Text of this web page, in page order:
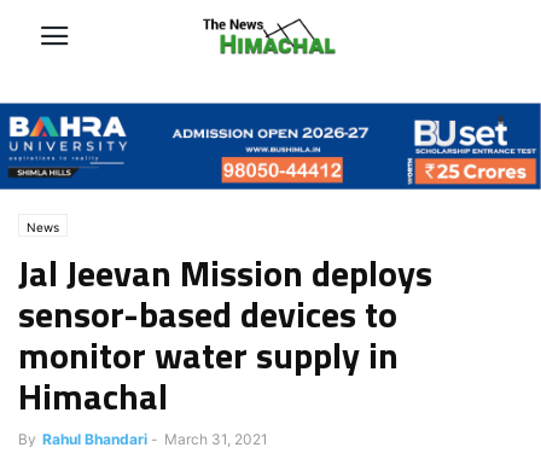
News
Jal Jeevan Mission deploys
sensor-based devices to
monitor water supply in
Himachal
By Rahul Bhandari - March 31, 2021